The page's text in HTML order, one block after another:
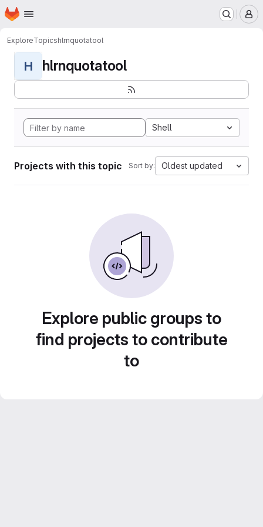
Skip to main content
Homepage
ExploreTopicshlrnquotatool
H hlrnquotatool
Shell
Projects with this topic Sort by: Oldest updated
Explore public groups to
find projects to contribute
to